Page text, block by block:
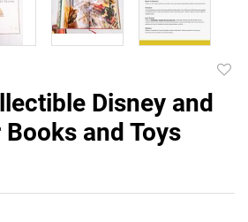
Disney and
and Toys